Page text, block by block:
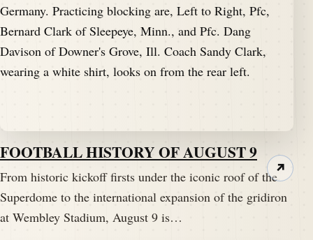
FOOTBALL HISTORY OF AUGUST 9
From historic kickoff firsts under the iconic roof of the
Superdome to the international expansion of the gridiron
at Wembley Stadium, August 9 is…
↗